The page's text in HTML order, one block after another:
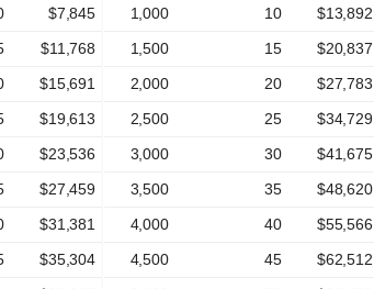
$7,845
$11,768
$15,691
$19,613
$23,536
$27,459
$31,381
$35,304
1,000
10
$13,892
1,500
15
$20,837
2,000
20
$27,783
2,500
25
$34,729
3,000
30
$41,675
3,500
35
$48,620
4,000
40
$55,566
4,500
45
$62,512